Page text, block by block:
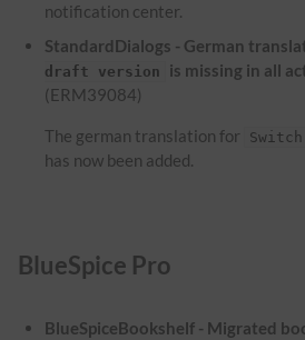
notification center.
StandardDialogs - German
draft version
is missing in all
(ERM39084)
The german translation for
has now been added.
BlueSpice Pro
BlueSpiceBookshelf - Migrated